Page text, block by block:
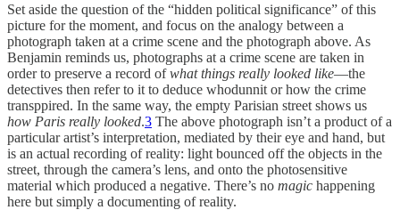
Set aside the question of the “hidden political significance” of this
picture for the moment, and focus on the analogy between a
photograph taken at a crime scene and the photograph above. As
Benjamin reminds us, photographs at a crime scene are taken in
order to preserve a record ofwhat things really looked like—the
detectives then refer to it to deduce whodunnit or how the crime
transppired. In the same way, the empty Parisian street shows us
how Paris really looked.3 The above photograph isn’t a product of a
particular artist’s interpretation, mediated by their eye and hand, but
is an actual recording of reality: light bounced off the objects in the
street, through the camera’s lens, and onto the photosensitive
material which produced a negative. There’s no magic happening
here but simply a documenting of reality.